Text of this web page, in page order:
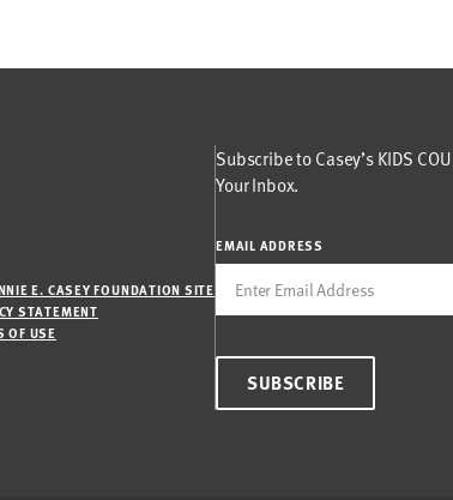
E. CASEY FOUNDATION SITE
STATEMENT
OF USE
Subscribe to Casey’s KIDS
Your Inbox.
EMAIL ADDRESS
SUBSCRIBE